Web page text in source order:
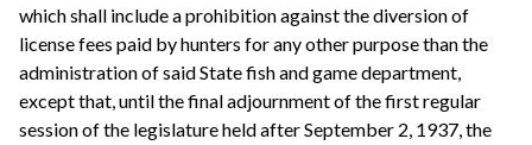
which shall include a prohibition against the diversion of
license fees paid by hunters for any other purpose than the
administration of said State fish and game department,
except that, until the final adjournment of the first regular
session of the legislature held after September 2, 1937, the